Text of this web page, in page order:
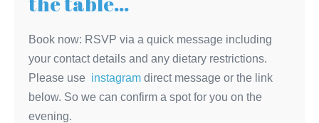
Book now: RSVP via a quick message including
your contact details and any dietary restrictions.
Please use instagram direct message or the link
below. So we can confirm a spot for you on the
evening.